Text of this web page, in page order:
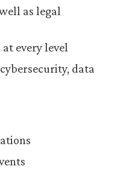
as legal
every level
data